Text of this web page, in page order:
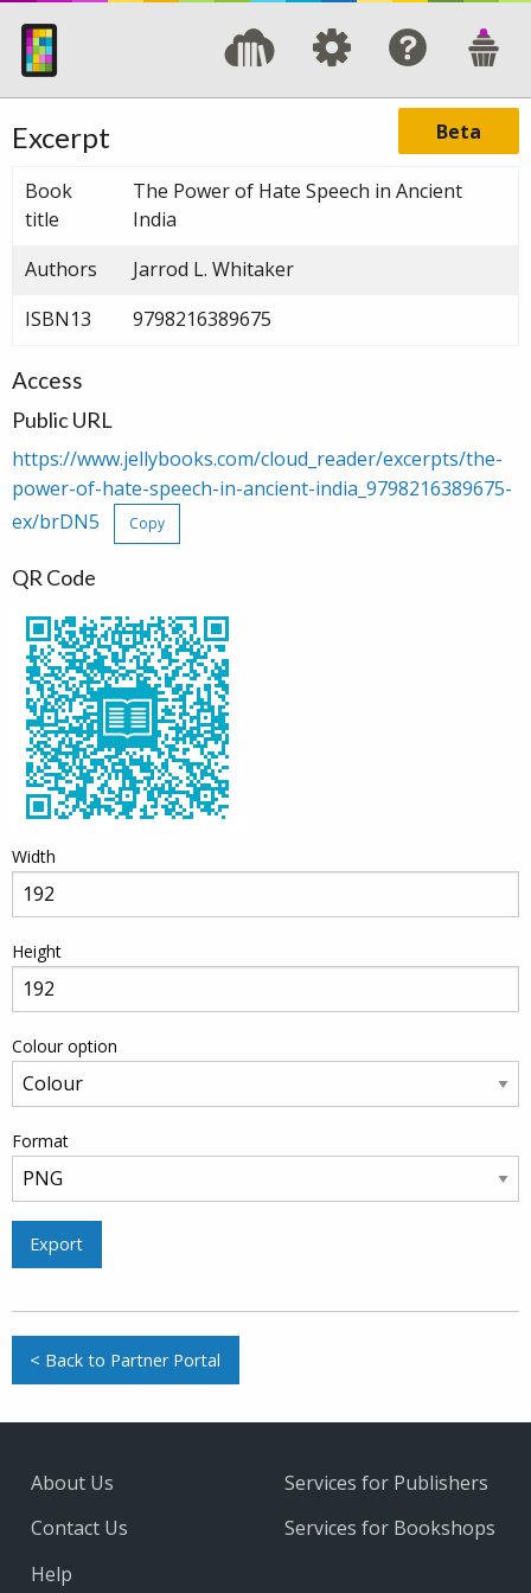
Beta
Excerpt
Book
title
The Power of Hate Speech in Ancient
India
Authors
Jarrod L. Whitaker
ISBN13
9798216389675
Access
Public URL
https://www.jellybooks.com/cloud_reader/excerpts/the-
power-of-hate-speech-in-ancient-india_9798216389675-
ex/brDN5
Copy
QR Code
Width
Height
Colour option
Format
Export
< Back to Partner Portal
About Us
Contact Us
Help
Services for Publishers
Services for Bookshops